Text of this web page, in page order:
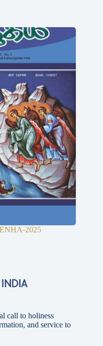
2025
call to holiness
and service to